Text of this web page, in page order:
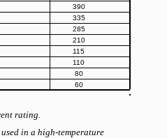
390
335
285
210
115
110
80
60
rating.
in a high-temperature